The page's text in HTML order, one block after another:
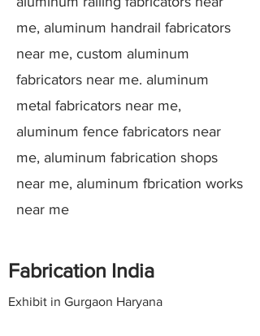
me, aluminum handrail fabricators
near me, custom aluminum
fabricators near me. aluminum
metal fabricators near me,
aluminum fence fabricators near
me, aluminum fabrication shops
near me, aluminum fbrication works
near me
Fabrication India
Exhibit in Gurgaon Haryana